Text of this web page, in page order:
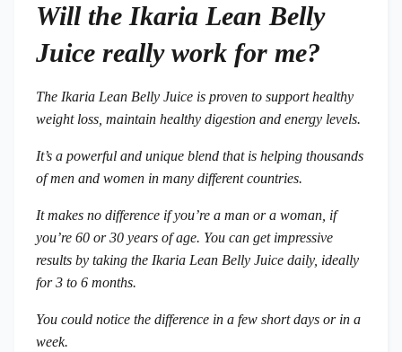
Will the Ikaria Lean Belly
Juice really work for me?
The Ikaria Lean Belly Juice is proven to support healthy
weight loss, maintain healthy digestion and energy levels.
It’s a powerful and unique blend that is helping thousands
of men and women in many different countries.
It makes no difference if you’re a man or a woman, if
you’re 60 or 30 years of age. You can get impressive
results by taking the Ikaria Lean Belly Juice daily, ideally
for 3 to 6 months.
You could notice the difference in a few short days or in a
week.